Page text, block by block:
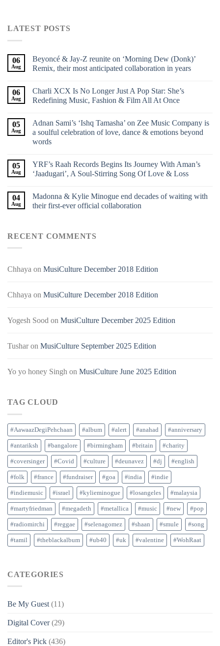
LATEST POSTS
06
Aug
Beyoncé & Jay-Z reunite on ‘Morning Dew (Donk)’
Remix, their most anticipated collaboration in years
06
Aug
Charli XCX Is No Longer Just A Pop Star: She’s
Redefining Music, Fashion & Film All At Once
05
Aug
Adnan Sami’s ‘Ishq Tamasha’ on Zee Music Company is
a soulful celebration of love, dance & emotions beyond
words
05
Aug
YRF’s Raah Records Begins Its Journey With Aman’s
‘Jaadugari’, A Soul-Stirring Song Of Love & Loss
04
Aug
Madonna & Kylie Minogue end decades of waiting with
their first-ever official collaboration
RECENT COMMENTS
Chhaya on MusiCulture December 2018 Edition
Chhaya on MusiCulture December 2018 Edition
Yogesh Sood on MusiCulture December 2025 Edition
Tusharon MusiCulture September 2025 Edition
Yo yo honey Singh on MusiCulture June 2025 Edition
TAG CLOUD
#AawaazDegiPehchaan #album #alert #anahad #anniversary
#antariksh #bangalore #birmingham #britain #charity
#coversinger #Covid #culture #deunavez #dj #english
#folk #france #fundraiser #goa #india #indie
#indiemusic #israel #kylieminogue #losangeles #malaysia
#martyfriedman #megadeth #metallica #music #new #pop
#radiomirchi #reggae #selenagomez #shaan #smule #song
#tamil #theblackalbum #ub40 #uk #valentine #WohRaat
CATEGORIES
Be My Guest (11)
Digital Cover(29)
Editor's Pick (436)